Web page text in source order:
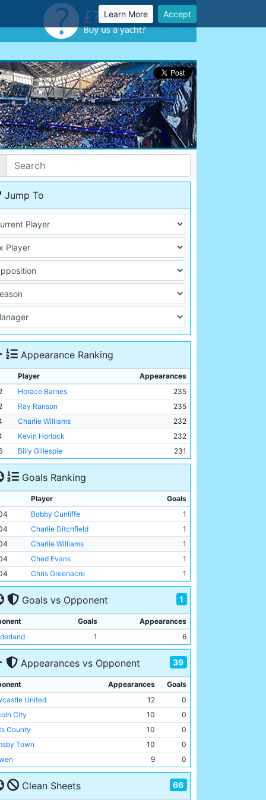
Learn More Accept
Jump To
Appearance Ranking
Player
Appearances
Horace Barnes
235
Ray Ranson
235
Charlie Williams
232
Kevin Horlock
232
Billy Gillespie 231
Goals Ranking
Player
Goals
Bobby Cunliffe
1
Charlie Ditchfield
1
Charlie Williams
1
Ched Evans
1
Chris Greenacre 1
Goals vs Opponent 1
Goals
Appearances
1 6
Appearances vs Opponent 39
Appearances
Goals
United
12
0
City
10
0
County
10
0
Town
10
0
9
0
City
9
0
0
Clean Sheets 66